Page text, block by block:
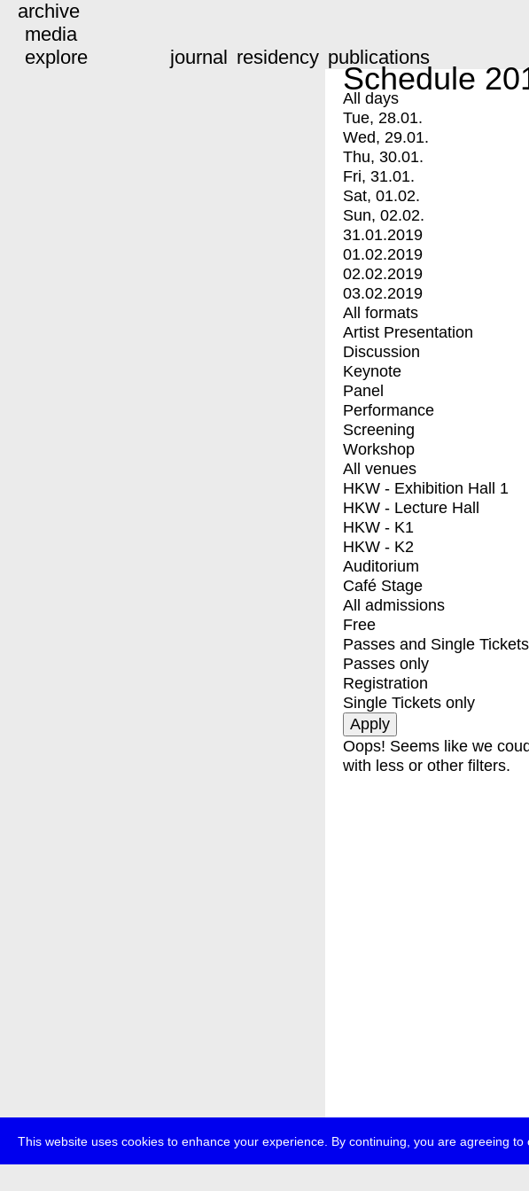
This website uses cookies to enhance your experience. By continuing, you are agreeing to
archive
media
explore
journal residency publications
Schedule
All days
Tue, 28.01.
Wed, 29.01.
Thu, 30.01.
Fri, 31.01.
Sat, 01.02.
Sun, 02.02.
31.01.2019
01.02.2019
02.02.2019
03.02.2019
All formats
Artist Presentation
Discussion
Keynote
Panel
Performance
Screening
Workshop
All venues
HKW - Exhibition Hall 1
HKW - Lecture Hall
HKW - K1
HKW - K2
Auditorium
Café Stage
All admissions
Free
Passes and Single Tickets
Passes only
Registration
Single Tickets only
Oops! Seems like we
with less or other filters.